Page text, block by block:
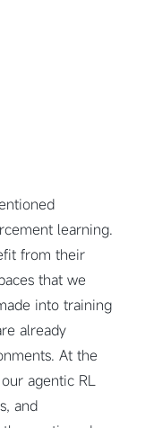
learning.
from their
that we
into training
already
At the
agentic RL
and